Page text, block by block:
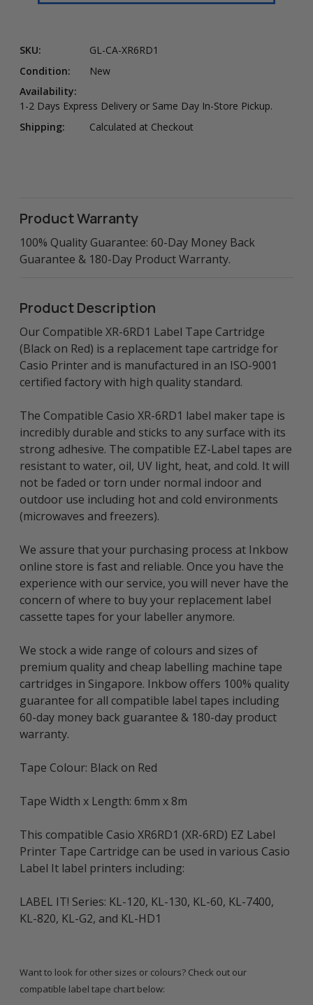
SKU:
GL-CA-XR6RD1
Condition:
New
Availability:
1-2 Days Express Delivery or Same Day In-Store Pickup.
Shipping:
Calculated at Checkout
Product Warranty
100% Quality Guarantee: 60-Day Money Back
Guarantee & 180-Day Product Warranty.
Product Description
Our Compatible XR-6RD1 Label Tape Cartridge
(Black on Red) is a replacement tape cartridge for
Casio Printer and is manufactured in an ISO-9001
certified factory with high quality standard.
The Compatible Casio XR-6RD1 label maker tape is
incredibly durable and sticks to any surface with its
strong adhesive. The compatible EZ-Label tapes are
resistant to water, oil, UV light, heat, and cold. It will
not be faded or torn under normal indoor and
outdoor use including hot and cold environments
(microwaves and freezers).
We assure that your purchasing process at Inkbow
online store is fast and reliable. Once you have the
experience with our service, you will never have the
concern of where to buy your replacement label
cassette tapes for your labeller anymore.
We stock a wide range of colours and sizes of
premium quality and cheap labelling machine tape
cartridges in Singapore. Inkbow offers 100% quality
guarantee for all compatible label tapes including
60-day money back guarantee & 180-day product
warranty.
Tape Colour: Black on Red
Tape Width x Length: 6mm x 8m
This compatible Casio XR6RD1 (XR-6RD) EZ Label
Printer Tape Cartridge can be used in various Casio
Label It label printers including:
LABEL IT! Series: KL-120, KL-130, KL-60, KL-7400,
KL-820, KL-G2, and KL-HD1
Want to look for other sizes or colours? Check out our
compatible label tape chart below: